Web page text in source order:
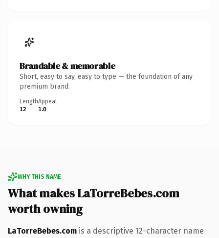
Brandable & memorable
Short, easy to say, easy to type — the foundation of any
premium brand.
Length
12
Appeal
1.0
WHY THIS NAME
What makes LaTorreBebes.com
worth owning
LaTorreBebes.com is a descriptive 12-character name